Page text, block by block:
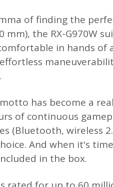
of finding the
mm), the RX-G970W
in hands of
has become a
of continuous
(Bluetooth, wireless
And when it's
in the box.